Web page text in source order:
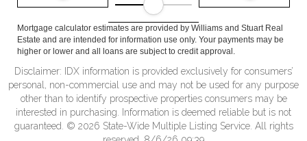
Mortgage calculator estimates are provided by Williams and Stuart Real
Estate and are intended for information use only. Your payments may be
higher or lower and all loans are subject to credit approval.
Disclaimer: IDX information is provided exclusively for consumers’
personal, non-commercial use and may not be used for any purpose
other than to identify prospective properties consumers may be
interested in purchasing. Information is deemed reliable but is not
guaranteed. © 2026 State-Wide Multiple Listing Service. All rights